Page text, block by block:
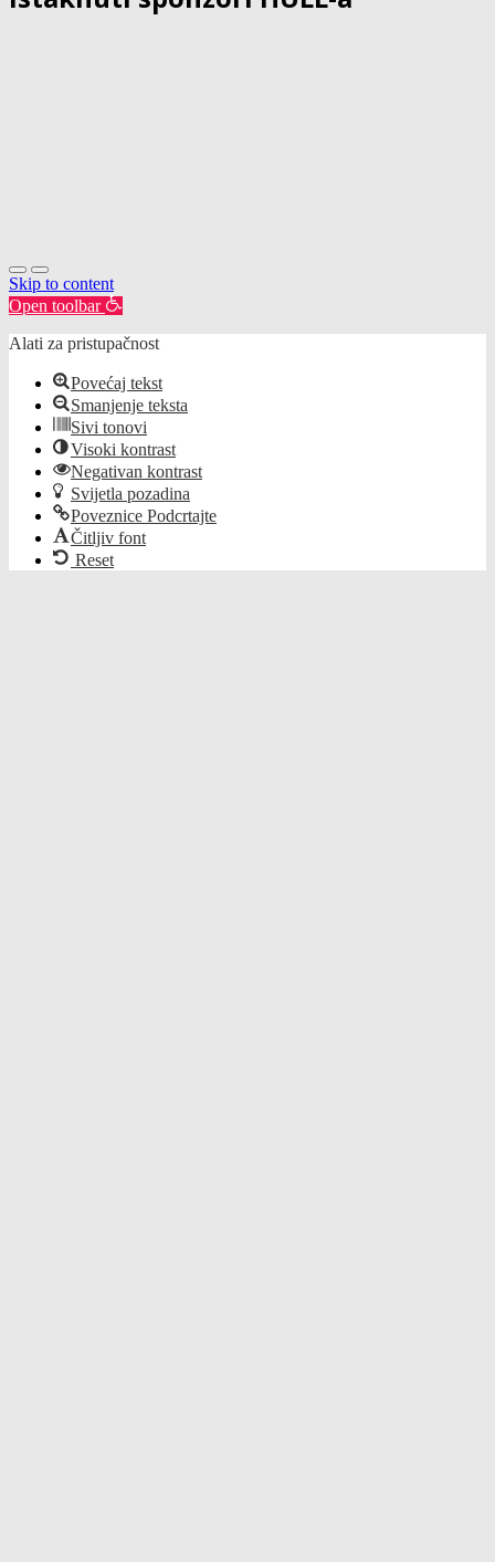
Skip to content
Open toolbar
Alati za pristupačnost
Povećaj tekst
Smanjenje teksta
Sivi tonovi
Visoki kontrast
Negativan kontrast
Svijetla pozadina
Poveznice Podcrtajte
Čitljiv font
Reset